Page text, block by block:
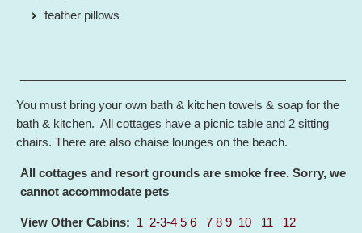
feather pillows
You must bring your own bath & kitchen towels & soap for the
bath & kitchen. All cottages have a picnic table and 2 sitting
chairs. There are also chaise lounges on the beach.
All cottages and resort grounds are smoke free. Sorry, we
cannot accommodate pets
View Other Cabins: 1 2-3-4 5 6 7 8 9 10 11 12